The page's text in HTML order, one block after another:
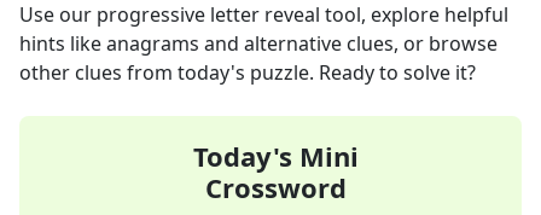
Use our progressive letter reveal tool, explore helpful
hints like anagrams and alternative clues, or browse
other clues from today's puzzle. Ready to solve it?
Today's Mini
Crossword